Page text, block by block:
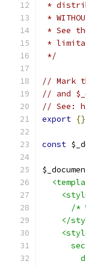
*
*
* See
*
*/
// Mark
// and
// See:
export
const
/*
</